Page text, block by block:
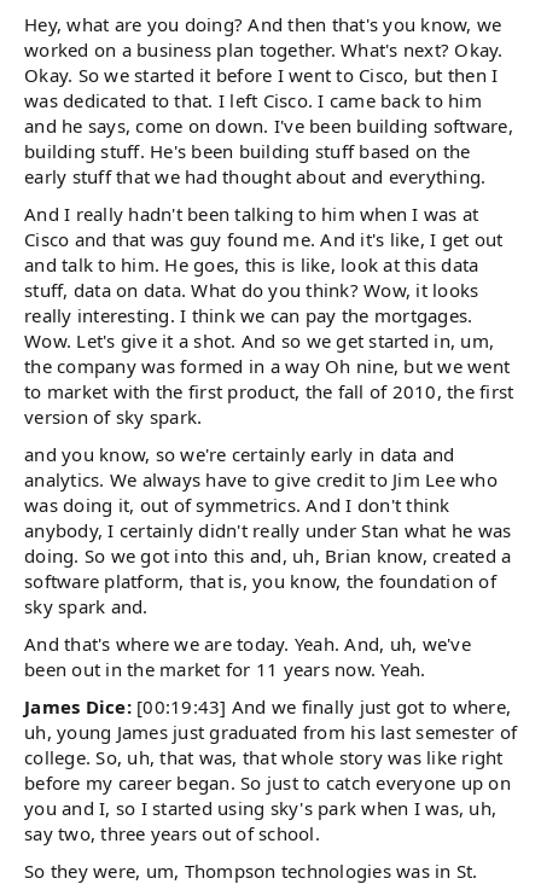
Hey, what are you doing? And then that's you know, we
worked on a business plan together. What's next? Okay.
Okay. So we started it before I went to Cisco, but then I
was dedicated to that. I left Cisco. I came back to him
and he says, come on down. I've been building software,
building stuff. He's been building stuff based on the
early stuff that we had thought about and everything.
And I really hadn't been talking to him when I was at
Cisco and that was guy found me. And it's like, I get out
and talk to him. He goes, this is like, look at this data
stuff, data on data. What do you think? Wow, it looks
really interesting. I think we can pay the mortgages.
Wow. Let's give it a shot. And so we get started in, um,
the company was formed in a way Oh nine, but we went
to market with the first product, the fall of 2010, the first
version of sky spark.
and you know, so we're certainly early in data and
analytics. We always have to give credit to Jim Lee who
was doing it, out of symmetrics. And I don't think
anybody, I certainly didn't really under Stan what he was
doing. So we got into this and, uh, Brian know, created a
software platform, that is, you know, the foundation of
sky spark and.
And that's where we are today. Yeah. And, uh, we've
been out in the market for 11 years now. Yeah.
James Dice: [00:19:43] And we finally just got to where,
uh, young James just graduated from his last semester of
college. So, uh, that was, that whole story was like right
before my career began. So just to catch everyone up on
you and I, so I started using sky's park when I was, uh,
say two, three years out of school.
So they were, um, Thompson technologies was in St.